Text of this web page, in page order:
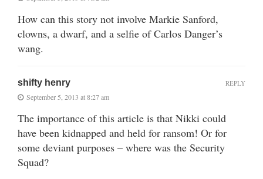
How can this story not involve Markie Sanford,
clowns, a dwarf, and a selfie of Carlos Danger’s
wang.
shifty henry
September 5, 2013 at 8:27 am
The importance of this article is that Nikki could
have been kidnapped and held for ransom! Or for
some deviant purposes – where was the Security
Squad?
REPLY